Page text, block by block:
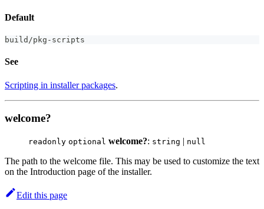
Default
build /pkg - scripts
See
Scripting in installer packages.
welcome?
readonly optional welcome?: string | null
The path to the welcome file. This may be used to customize the text
on the Introduction page of the installer.
Edit this page